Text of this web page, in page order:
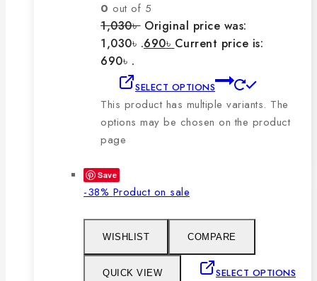
0 out of 5
1,030৳ Original price was:
1,030৳ .690৳ Current price is:
690৳ .
SELECT OPTIONS
This product has multiple variants. The
options may be chosen on the product
page
Save
-38% Product on sale
WISHLIST COMPARE
QUICK VIEW SELECT OPTIONS